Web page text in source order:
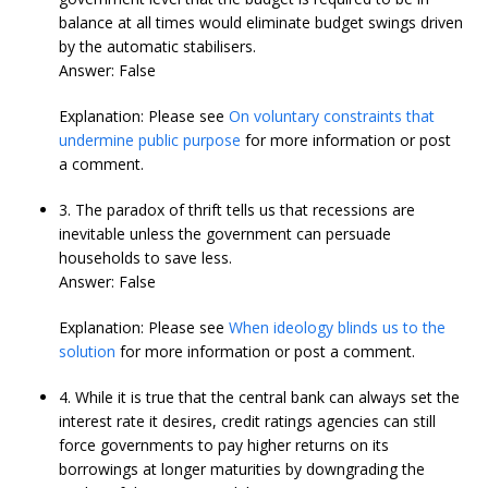
balance at all times would eliminate budget swings driven
by the automatic stabilisers.
Answer: False
Explanation: Please seeOn voluntary constraints that
undermine public purpose for more information or post
a comment.
3. The paradox of thrift tells us that recessions are
inevitable unless the government can persuade
households to save less.
Answer: False
Explanation: Please seeWhen ideology blinds us to the
solution for more information or post a comment.
4. While it is true that the central bank can always set the
interest rate it desires, credit ratings agencies can still
force governments to pay higher returns on its
borrowings at longer maturities by downgrading the